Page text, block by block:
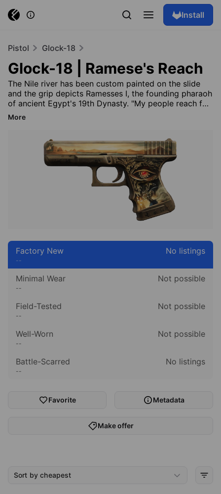
Install
Pistol Glock-18
Glock-18 | Ramese's Reach
The Nile river has been custom painted on the slide
and the grip depicts Ramesses I, the founding pharaoh
of ancient Egypt's 19th Dynasty. "My people reach for
their Gods, and I am here to connect them" The Anubis
More
Factory New
--
No listings
Minimal Wear
--
Not possible
Field-Tested
--
Not possible
Well-Worn
--
Not possible
Battle-Scarred
--
No listings
Favorite
Make offer
Metadata
Sort by cheapest